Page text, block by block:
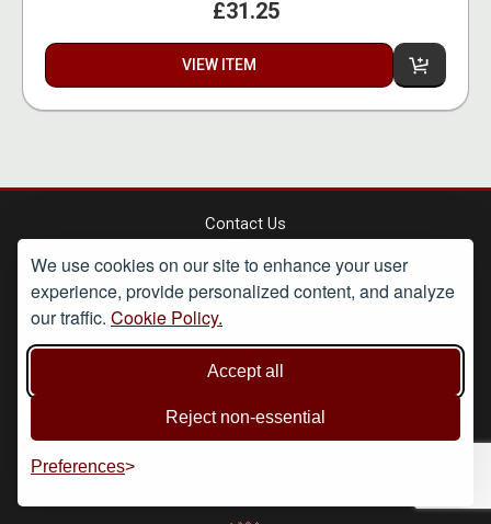
We use cookies on our site to enhance your user
experience, provide personalized content, and analyze
our traffic. Cookie Policy.
Accept all
Reject non-essential
Preferences
£31.25
VIEW ITEM
Contact Us
FAQs
Shipping Terms
Privacy Policy
Terms & Conditions
Retail
customerservice@basilbush.co.uk
-------------------------------------------------